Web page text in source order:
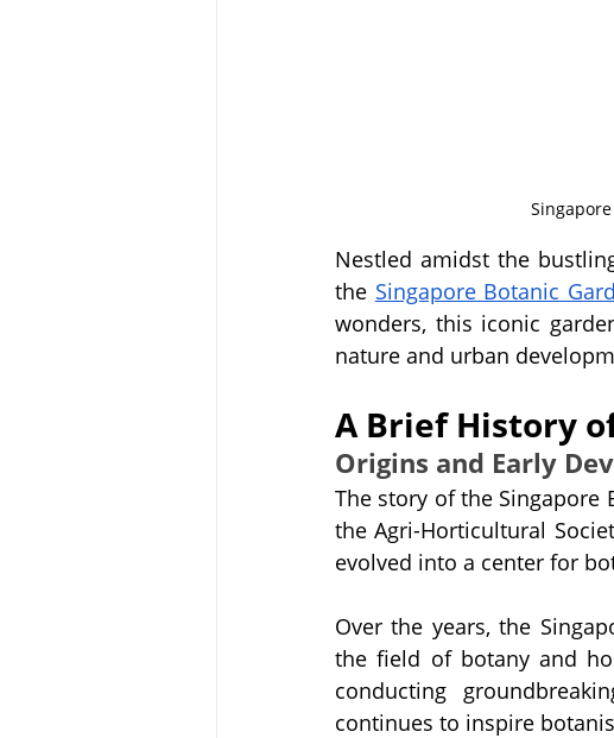
Nestled amidst the
the Singapore Botanic
wonders, this iconic
nature and urban
A Brief History
Origins and Early
The story of the Singapore
the Agri-Horticultural
evolved into a center for
Over the years, the
the field of botany and
conducting
continues to inspire